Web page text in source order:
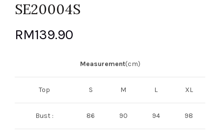
SE20004S
RM139.90
Measurement(cm)
Top S M L XL
Bust : 86 90 94 98